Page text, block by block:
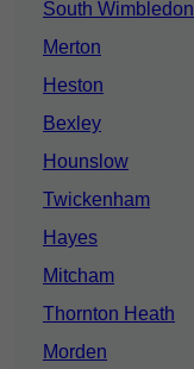
South Wimbledon
Merton
Heston
Bexley
Hounslow
Twickenham
Hayes
Mitcham
Thornton Heath
Morden